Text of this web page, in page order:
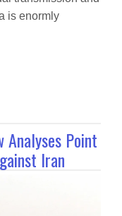
is enormly
Analyses Point
Iran